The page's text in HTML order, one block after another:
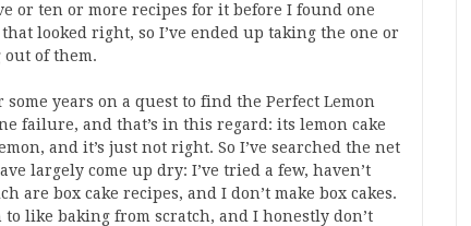
or ten or more recipes for it before I found one
looked right, so I’ve ended up taking the one or
of them.
years on a quest to find the Perfect Lemon
failure, and that’s in this regard: its lemon cake
and it’s just not right. So I’ve searched the net
largely come up dry: I’ve tried a few, haven’t
box cake recipes, and I don’t make box cakes.
like baking from scratch, and I honestly don’t